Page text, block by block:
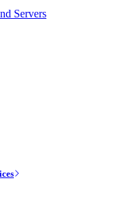
Servers